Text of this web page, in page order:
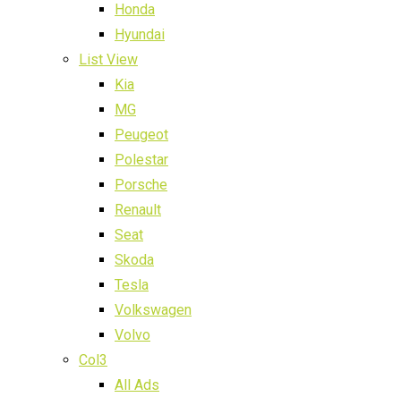
Honda
Hyundai
List View
Kia
MG
Peugeot
Polestar
Porsche
Renault
Seat
Skoda
Tesla
Volkswagen
Volvo
Col3
All Ads